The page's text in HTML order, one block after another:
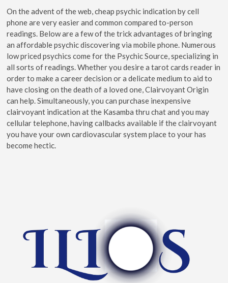
On the advent of the web, cheap psychic indication by cell
phone are very easier and common compared to-person
readings. Below are a few of the trick advantages of bringing
an affordable psychic discovering via mobile phone. Numerous
low priced psychics come for the Psychic Source, specializing in
all sorts of readings. Whether you desire a tarot cards reader in
order to make a career decision or a delicate medium to aid to
have closing on the death of a loved one, Clairvoyant Origin
can help. Simultaneously, you can purchase inexpensive
clairvoyant indication at the Kasamba thru chat and you may
cellular telephone, having callbacks available if the clairvoyant
you have your own cardiovascular system place to your has
become hectic.